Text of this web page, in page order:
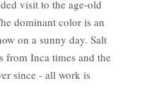
visit to the age-old
dominant color is an
on a sunny day. Salt
from Inca times and the
since - all work is